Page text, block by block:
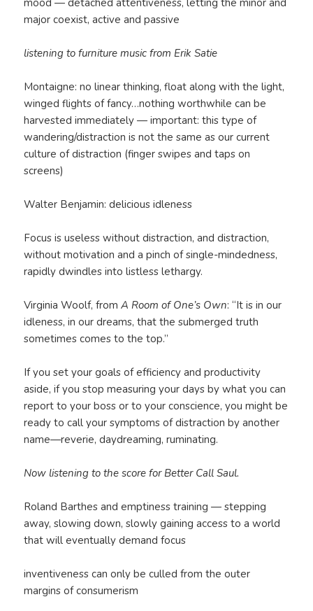
mood — detached attentiveness, letting the minor and
major coexist, active and passive
listening to furniture music from Erik Satie
Montaigne: no linear thinking, float along with the light,
winged flights of fancy…nothing worthwhile can be
harvested immediately — important: this type of
wandering/distraction is not the same as our current
culture of distraction (finger swipes and taps on
screens)
Walter Benjamin: delicious idleness
Focus is useless without distraction, and distraction,
without motivation and a pinch of single-mindedness,
rapidly dwindles into listless lethargy.
Virginia Woolf, fromA Room of One’s Own: “It is in our
idleness, in our dreams, that the submerged truth
sometimes comes to the top.”
If you set your goals of efficiency and productivity
aside, if you stop measuring your days by what you can
report to your boss or to your conscience, you might be
ready to call your symptoms of distraction by another
name—reverie, daydreaming, ruminating.
Now listening to the score for Better Call Saul.
Roland Barthes and emptiness training — stepping
away, slowing down, slowly gaining access to a world
that will eventually demand focus
inventiveness can only be culled from the outer
margins of consumerism